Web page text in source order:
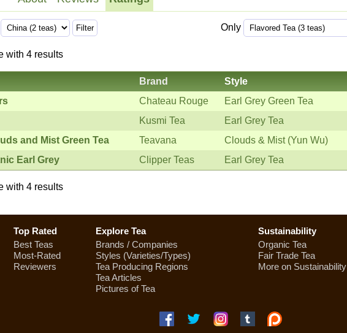
Only
with 4 results
Brand Style
Chateau Rouge Earl Grey Green Tea
Kusmi Tea Earl Grey Tea
and Mist Green Tea
Teavana Clouds & Mist (Yun Wu)
Earl Grey
Clipper Teas Earl Grey Tea
with 4 results
Top Rated
Best Teas
Most-Rated
Reviewers
Explore Tea
Brands / Companies
Styles (Varieties/Types)
Tea Producing Regions
Tea Articles
Pictures of Tea
Sustainability
Organic Tea
Fair Trade Tea
More on Sustainability